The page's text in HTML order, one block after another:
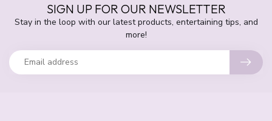
SIGN UP FOR OUR NEWSLETTER
Stay in the loop with our latest products, entertaining tips, and
more!